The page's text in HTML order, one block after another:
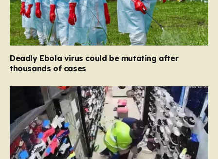
Deadly Ebola virus could be mutating after
thousands of cases